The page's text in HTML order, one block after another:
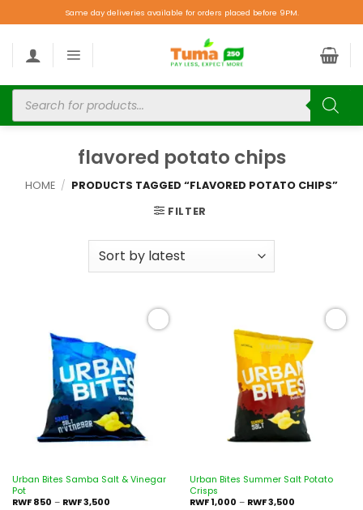
Same day deliveries available for orders placed before 9PM.
flavored potato chips
HOME / PRODUCTS TAGGED “FLAVORED POTATO CHIPS”
FILTER
Urban Bites Samba Salt & Vinegar
Pot
RWF850 – RWF3,500
wishlist
Urban Bites Summer Salt Potato
Crisps
RWF1,000 – RWF3,500